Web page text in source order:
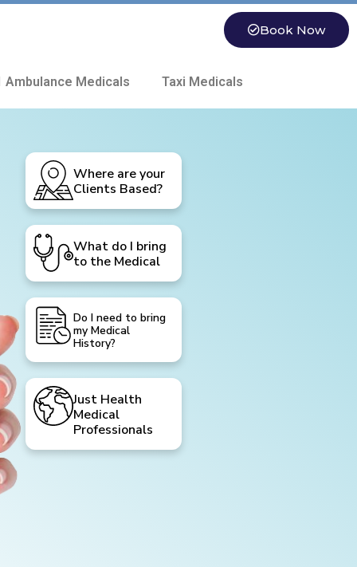
Book Now
Ambulance Medicals Taxi Medicals
Where are your
Clients Based?
What do I bring
to the Medical
Do I need to bring
my Medical
History?
Just Health
Medical
Professionals